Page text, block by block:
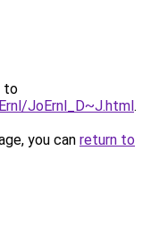
to
JoErnl_D~J.html.
you can return to